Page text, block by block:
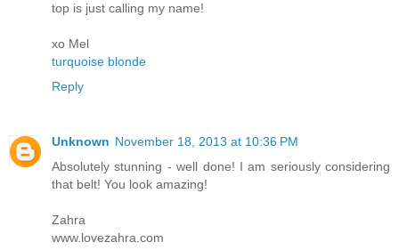
top is just calling my name!
xo Mel
turquoise blonde
Reply
Unknown November 18, 2013 at 10:36 PM
Absolutely stunning - well done! I am seriously considering
that belt! You look amazing!
Zahra
www.lovezahra.com